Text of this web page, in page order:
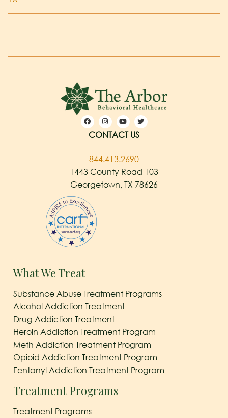
CONTACT US
844.413.2690
1443 County Road 103
Georgetown, TX 78626
What We Treat
Substance Abuse Treatment Programs
Alcohol Addiction Treatment
Drug Addiction Treatment
Heroin Addiction Treatment Program
Meth Addiction Treatment Program
Opioid Addiction Treatment Program
Fentanyl Addiction Treatment Program
Treatment Programs
Treatment Programs